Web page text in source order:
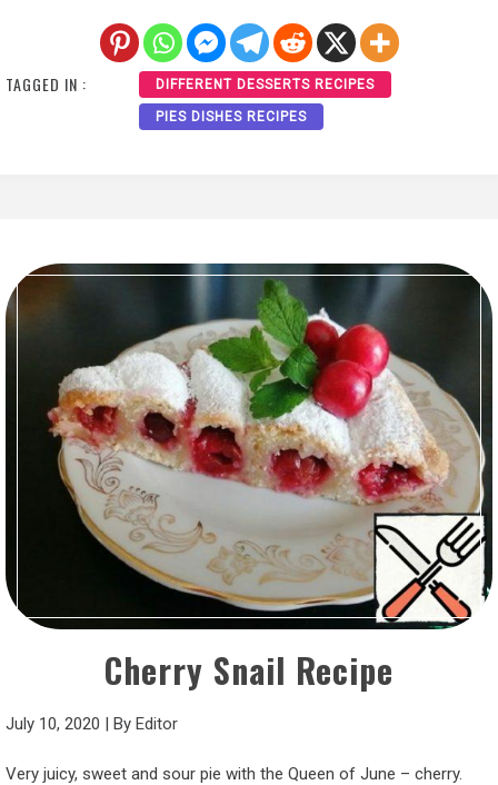
TAGGED IN : DIFFERENT DESSERTS RECIPES
PIES DISHES RECIPES
Cherry Snail Recipe
July 10, 2020 | By Editor
Very juicy, sweet and sour pie with the Queen of June – cherry.